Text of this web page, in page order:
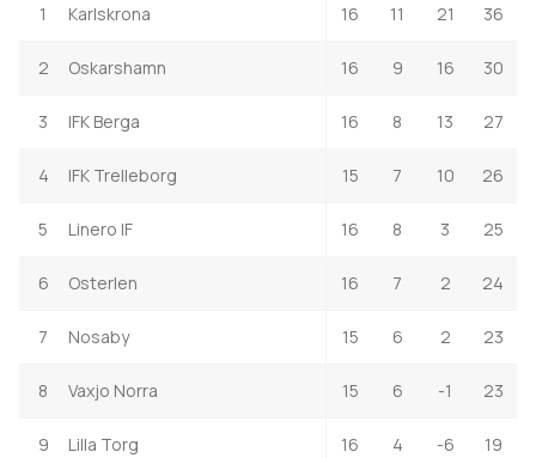
1 Karlskrona 16 11 21 36
2 Oskarshamn 16 9 16 30
3 IFK Berga 16 8 13 27
4 IFK Trelleborg 15 7 10 26
5 Linero IF 16 8 3 25
6 Osterlen 16 7 2 24
7 Nosaby 15 6 2 23
8 Vaxjo Norra 15 6 -1 23
9 Lilla Torg 16 4 -6 19